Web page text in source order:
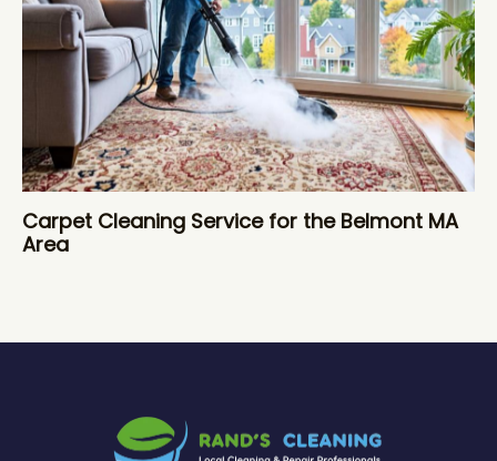
Carpet Cleaning Service for the Belmont MA
Area